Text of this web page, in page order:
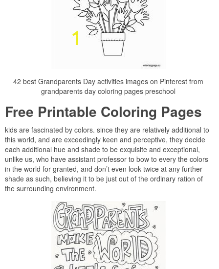
42 best Grandparents Day activities images on Pinterest from
grandparents day coloring pages preschool
Free Printable Coloring Pages
kids are fascinated by colors. since they are relatively additional to
this world, and are exceedingly keen and perceptive, they decide
each additional hue and shade to be exquisite and exceptional,
unlike us, who have assistant professor to bow to every the colors
in the world for granted, and don’t even look twice at any further
shade as such, believing it to be just out of the ordinary ration of
the surrounding environment.